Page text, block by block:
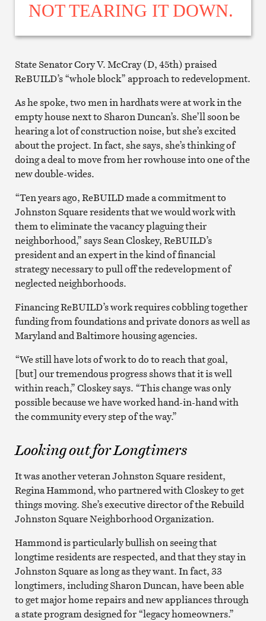
NOT TEARING IT DOWN.
State Senator Cory V. McCray (D, 45th) praised
ReBUILD’s “whole block” approach to redevelopment.
As he spoke, two men in hardhats were at work in the
empty house next to Sharon Duncan’s. She’ll soon be
hearing a lot of construction noise, but she’s excited
about the project. In fact, she says, she’s thinking of
doing a deal to move from her rowhouse into one of the
new double-wides.
“Ten years ago, ReBUILD made a commitment to
Johnston Square residents that we would work with
them to eliminate the vacancy plaguing their
neighborhood,” says Sean Closkey, ReBUILD’s
president and an expert in the kind of financial
strategy necessary to pull off the redevelopment of
neglected neighborhoods.
Financing ReBUILD’s work requires cobbling together
funding from foundations and private donors as well as
Maryland and Baltimore housing agencies.
“We still have lots of work to do to reach that goal,
[but] our tremendous progress shows that it is well
within reach,” Closkey says. “This change was only
possible because we have worked hand-in-hand with
the community every step of the way.”
Looking out for Longtimers
It was another veteran Johnston Square resident,
Regina Hammond, who partnered with Closkey to get
things moving. She’s executive director of the Rebuild
Johnston Square Neighborhood Organization.
Hammond is particularly bullish on seeing that
longtime residents are respected, and that they stay in
Johnston Square as long as they want. In fact, 33
longtimers, including Sharon Duncan, have been able
to get major home repairs and new appliances through
a state program designed for “legacy homeowners.”